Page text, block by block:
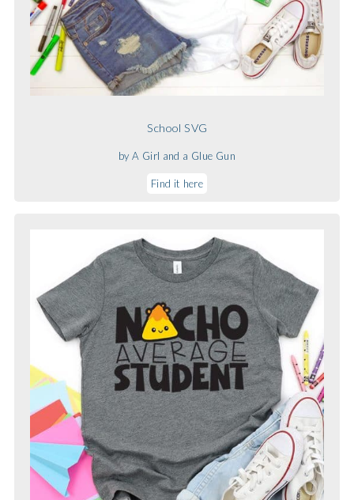
School SVG
by A Girl and a Glue Gun
Find it here